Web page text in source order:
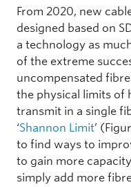
From 2020, new
designed based on
a technology as
of the extreme
uncompensated
the physical limits of
transmit in a single
‘Shannon Limit’
to find ways to
to gain more
simply add more